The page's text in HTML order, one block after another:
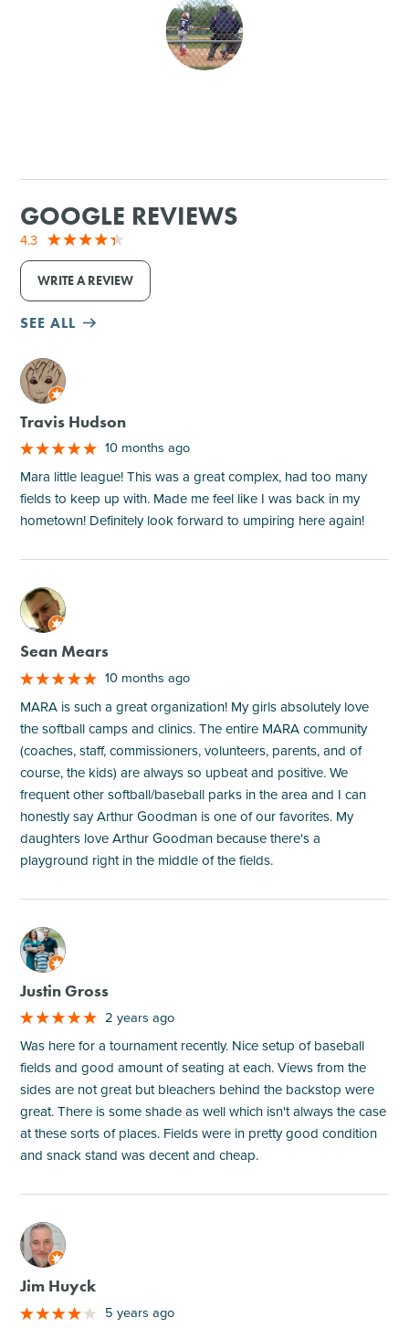
GOOGLE REVIEWS
4.3
WRITE A REVIEW
SEE ALL
M
Travis Hudson
10 months ago
Mara little league! This was a great complex, had too many
fields to keep up with. Made me feel like I was back in my
hometown! Definitely look forward to umpiring here again!
M
Sean Mears
10 months ago
MARA is such a great organization! My girls absolutely love
the softball camps and clinics. The entire MARA community
(coaches, staff, commissioners, volunteers, parents, and of
course, the kids) are always so upbeat and positive. We
frequent other softball/baseball parks in the area and I can
honestly say Arthur Goodman is one of our favorites. My
daughters love Arthur Goodman because there's a
playground right in the middle of the fields.
M
Justin Gross
2 years ago
Was here for a tournament recently. Nice setup of baseball
fields and good amount of seating at each. Views from the
sides are not great but bleachers behind the backstop were
great. There is some shade as well which isn't always the case
at these sorts of places. Fields were in pretty good condition
and snack stand was decent and cheap.
M
Jim Huyck
5 years ago